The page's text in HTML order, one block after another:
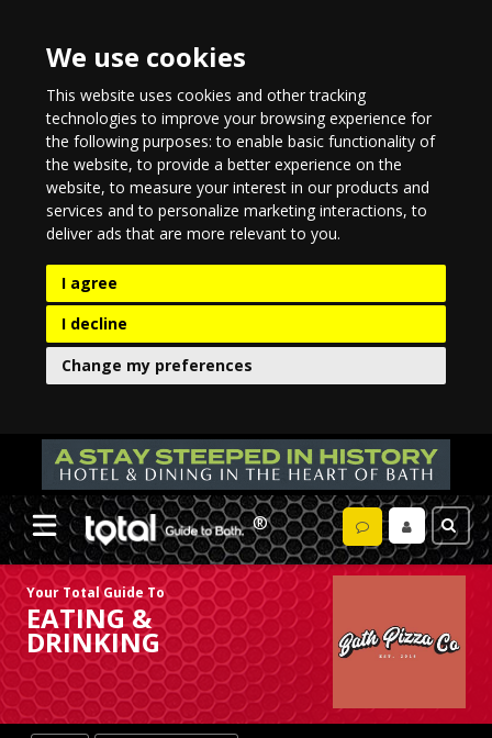
We use cookies
This website uses cookies and other tracking
technologies to improve your browsing experience for
the following purposes:to enable basic functionality of
the website,to provide a better experience on the
website,to measure your interest in our products and
services and to personalize marketing interactions,to
deliver ads that are more relevant to you.
I agree
I decline
Change my preferences
Your Total Guide To
EATING &
DRINKING